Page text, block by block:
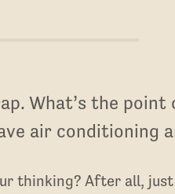
What’s the
air conditioning
thinking? After all, just